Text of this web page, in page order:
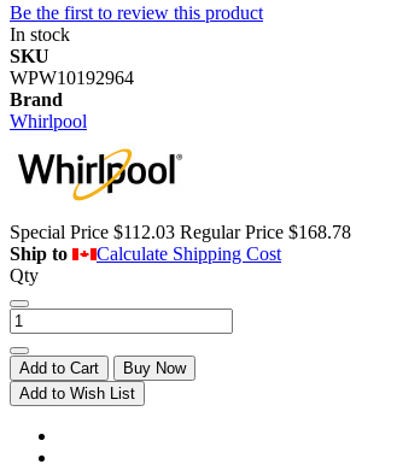
Be the first to review this product
In stock
SKU
WPW10192964
Brand
Whirlpool
Special Price $112.03 Regular Price $168.78
Ship to
Calculate Shipping Cost
Qty
Add to Cart
Buy Now
Add to Wish List